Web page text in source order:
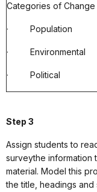
Categories of Change
· Population
· Environmental
· Political
Step 3
Assign students to
surveythe information
material. Model this
the title, headings